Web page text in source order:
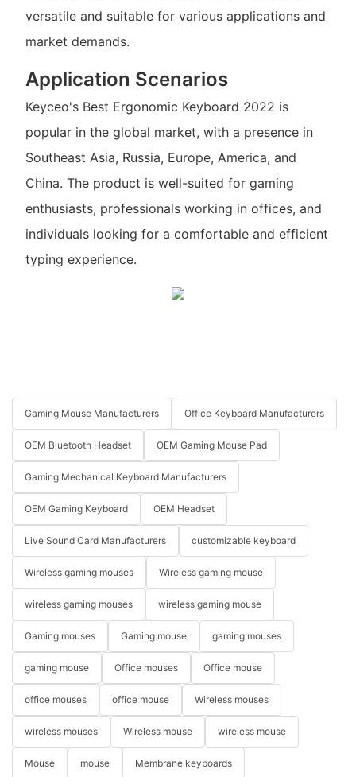
versatile and suitable for various applications and
market demands.
Application Scenarios
Keyceo's Best Ergonomic Keyboard 2022 is
popular in the global market, with a presence in
Southeast Asia, Russia, Europe, America, and
China. The product is well-suited for gaming
enthusiasts, professionals working in offices, and
individuals looking for a comfortable and efficient
typing experience.
Gaming Mouse Manufacturers Office Keyboard Manufacturers
OEM Bluetooth Headset OEM Gaming Mouse Pad
Gaming Mechanical Keyboard Manufacturers
OEM Gaming Keyboard OEM Headset
Live Sound Card Manufacturers customizable keyboard
Wireless gaming mouses Wireless gaming mouse
wireless gaming mouses wireless gaming mouse
Gaming mouses Gaming mouse gaming mouses
gaming mouse Office mouses Office mouse
office mouses office mouse Wireless mouses
wireless mouses Wireless mouse wireless mouse
Mouse mouse Membrane keyboards